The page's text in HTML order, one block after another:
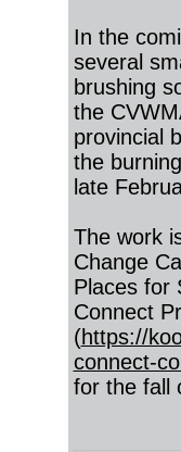
In the
several
brushing
the
provincial
the
late
The work
Change
Places for
Connect
(https://
connect-
for the fall